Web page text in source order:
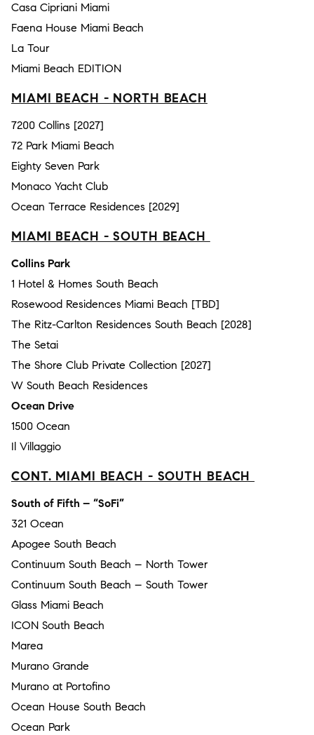
Casa Cipriani Miami
Faena House Miami Beach
La Tour
Miami Beach EDITION
MIAMI BEACH - NORTH BEACH
7200 Collins [2027]
72 Park Miami Beach
Eighty Seven Park
Monaco Yacht Club
Ocean Terrace Residences [2029]
MIAMI BEACH - SOUTH BEACH
Collins Park
1 Hotel & Homes South Beach
Rosewood Residences Miami Beach [TBD]
The Ritz-Carlton Residences South Beach [2028]
The Setai
The Shore Club Private Collection [2027]
W South Beach Residences
Ocean Drive
1500 Ocean
Il Villaggio
CONT. MIAMI BEACH - SOUTH BEACH
South of Fifth – “SoFi”
321 Ocean
Apogee South Beach
Continuum South Beach – North Tower
Continuum South Beach – South Tower
Glass Miami Beach
ICON South Beach
Marea
Murano Grande
Murano at Portofino
Ocean House South Beach
Ocean Park